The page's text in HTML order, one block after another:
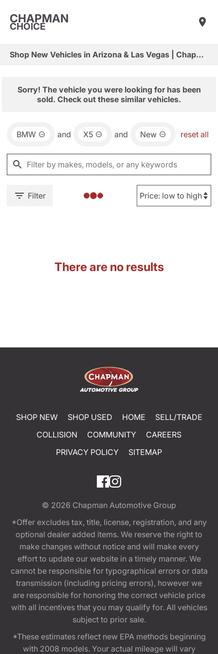
CHAPMAN
CHOICE
Shop New Vehicles in Arizona & Las Vegas | Chapman Choice
Sorry! The vehicle you were looking for has been
sold. Check out these similar vehicles.
BMW and X5 and New reset all
Filter
There are no results
SHOP NEW SHOP USED HOME
SELL/TRADE
COLLISION
COMMUNITY
CAREERS
PRIVACY POLICY
SITEMAP
© 2026 Chapman Automotive Group
*Offer excludes tax, title, license, registration, and any
optional dealer added items. We reserve the right to
make changes without notice and will make every
effort to update our website in a timely manner. We
cannot be responsible for typographical errors or data
transmission (including pricing errors), however we
are responsible for honoring the correct vehicle price
with all incentives that you may qualify for. All vehicles
subject to prior sale.
*These estimates reflect new EPA methods beginning
with 2008 models. Your actual mileage will vary